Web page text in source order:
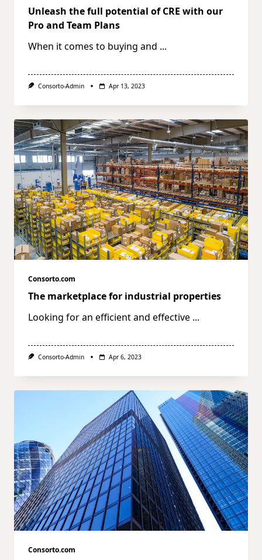
Unleash the full potential of CRE with our
Pro and Team Plans
When it comes to buying and ...
Consorto-Admin Apr 13, 2023
Consorto.com
The marketplace for industrial properties
Looking for an efficient and effective ...
Consorto-Admin Apr 6, 2023
Consorto.com